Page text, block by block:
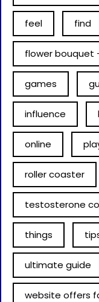
feel find
flower bouquet
games
influence
online
roller coaster
testosterone
things
ultimate guide
website offers